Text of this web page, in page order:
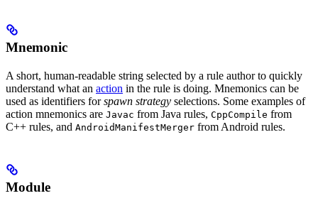
Mnemonic
A short, human-readable string selected by a rule author to quickly
understand what an action in the rule is doing. Mnemonics can be
used as identifiers forspawn strategy selections. Some examples of
action mnemonics are Javac from Java rules, CppCompile from
C++ rules, and AndroidManifestMerger from Android rules.
Module